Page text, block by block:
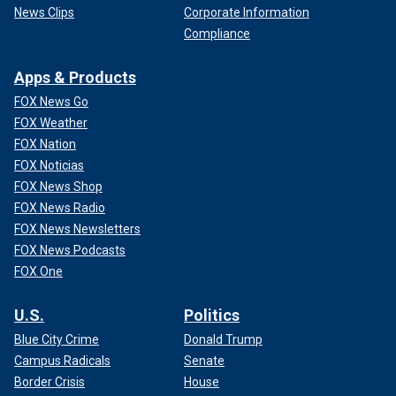
According to the episode, Lewis arrived on a separate day
with a promise of going to the movies. However, they kept
driving. That day, Lewis and Williams eloped.
News Clips
Corporate Information
Compliance
Apps & Products
FOX News Go
FOX Weather
FOX Nation
FOX Noticias
FOX News Shop
FOX News Radio
FOX News Newsletters
FOX News Podcasts
FOX One
U.S.
Blue City Crime
Campus Radicals
Border Crisis
Politics
Donald Trump
Senate
House